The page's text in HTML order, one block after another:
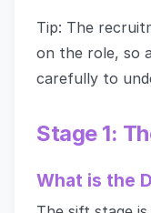
Tip: The
on the role, so
carefully to
Stage 1:
What is the